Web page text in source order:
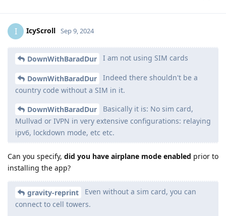
I IcyScroll Sep 9, 2024
DownWithBaradDur I am not using SIM cards
DownWithBaradDur
Indeed there shouldn't be a
country code without a SIM in it.
DownWithBaradDur
Basically it is: No sim card,
Mullvad or IVPN in very extensive configurations: relaying
ipv6, lockdown mode, etc etc.
Can you specify, did you have airplane mode enabled prior to
installing the app?
gravity-reprint
Even without a sim card, you can
connect to cell towers.